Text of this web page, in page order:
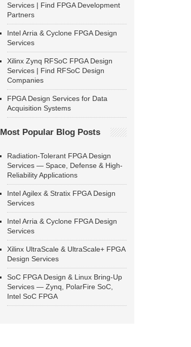
Services | Find FPGA Development
Partners
Intel Arria & Cyclone FPGA Design
Services
Xilinx Zynq RFSoC FPGA Design
Services | Find RFSoC Design
Companies
FPGA Design Services for Data
Acquisition Systems
Most Popular Blog Posts
Radiation-Tolerant FPGA Design
Services — Space, Defense & High-
Reliability Applications
Intel Agilex & Stratix FPGA Design
Services
Intel Arria & Cyclone FPGA Design
Services
Xilinx UltraScale & UltraScale+ FPGA
Design Services
SoC FPGA Design & Linux Bring-Up
Services — Zynq, PolarFire SoC,
Intel SoC FPGA